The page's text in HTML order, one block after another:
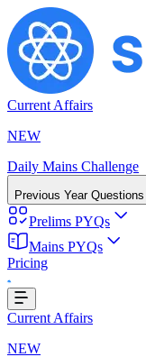
Current Affairs
NEW
Daily Mains Challenge
Previous Year Questions
Prelims PYQs
Mains PYQs
Pricing
Loading...
Current Affairs
NEW